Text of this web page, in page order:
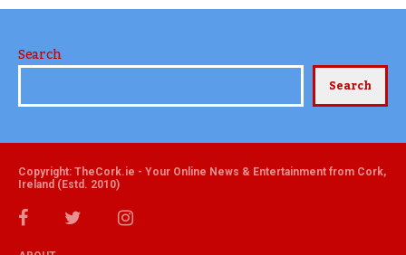
Search
Search
Copyright: TheCork.ie - Your Online News & Entertainment from Cork,
Ireland (Estd. 2010)